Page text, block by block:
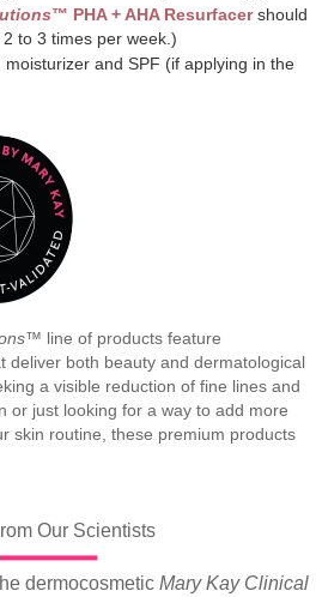
™ PHA + AHA Resurfacershould
to 3 times per week.)
and SPF (if applying in the
™ line of products feature
deliver both beauty and dermatological
a visible reduction of fine lines and
or just looking for a way to add more
skin routine, these premium products
Our Scientists
dermocosmetic Mary Kay Clinical